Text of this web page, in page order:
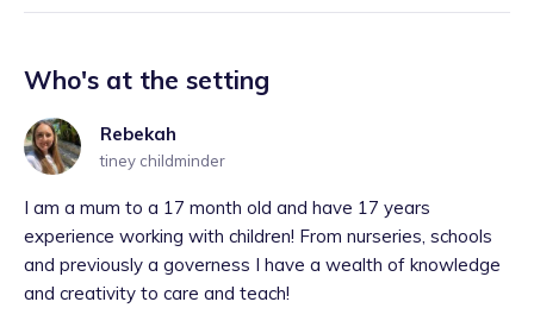
Who's at the setting
Rebekah
tiney childminder
I am a mum to a 17 month old and have 17 years
experience working with children! From nurseries, schools
and previously a governess I have a wealth of knowledge
and creativity to care and teach!